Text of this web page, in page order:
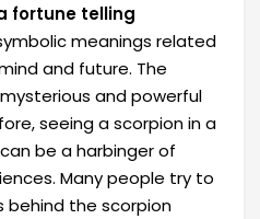
fortune telling
meanings related
and future. The
and powerful
seeing a scorpion in a
be a harbinger of
Many people try to
behind the scorpion